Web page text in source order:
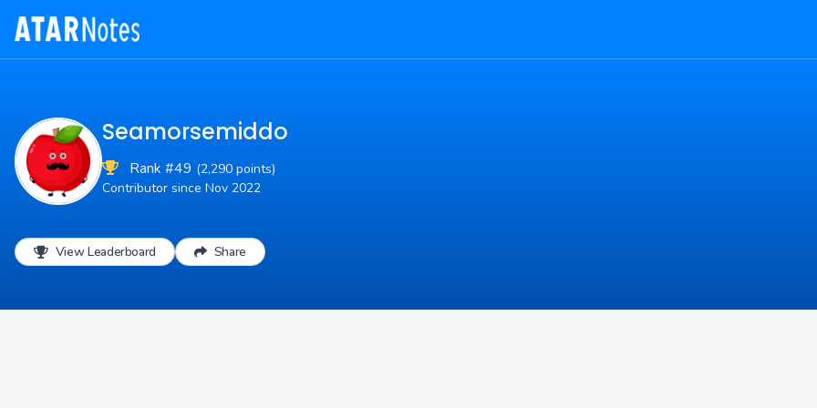
Seamorsemiddo
Rank #49 (2,290 points)
Contributor since Nov 2022
View Leaderboard Share